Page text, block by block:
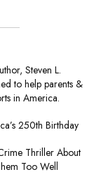
Steven L.
to help parents &
in America.
250th Birthday
Thriller About
Too Well